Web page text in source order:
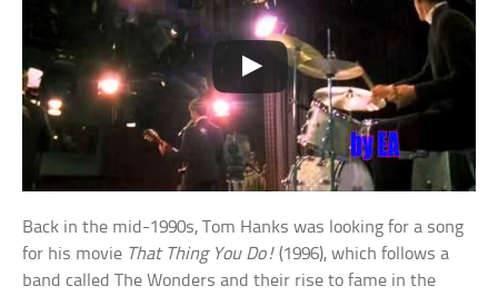
Back in the mid-1990s, Tom Hanks was looking for a song
for his movie That Thing You Do! (1996), which follows a
band called The Wonders and their rise to fame in the